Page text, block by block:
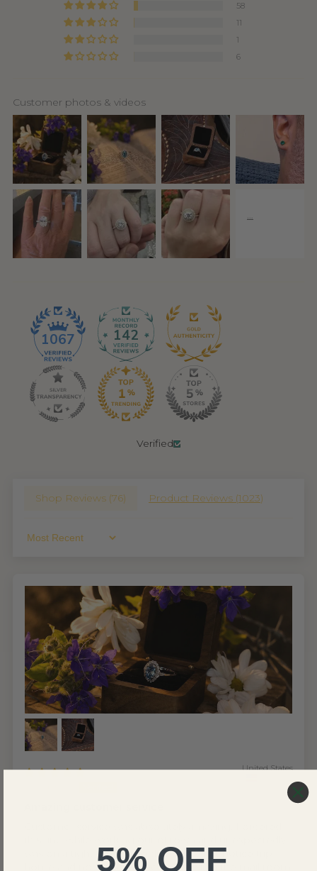
58
11
1
6
Customer photos & videos
1067 142
Verified
Shop Reviews (76) Product Reviews (1023)
Sort By
United States
was on a tight timeframe due to a short notice trip
home and not wanting the ring to sit in the mail room
5% OFF